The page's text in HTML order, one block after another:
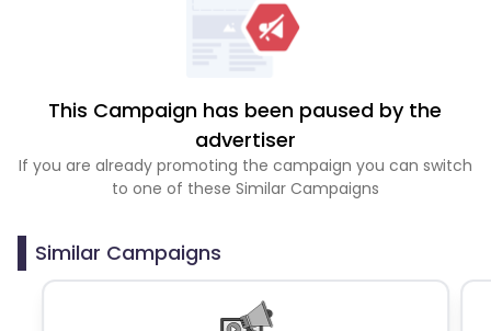
This Campaign has been paused by the
advertiser
If you are already promoting the campaign you can switch
to one of these Similar Campaigns
Similar Campaigns